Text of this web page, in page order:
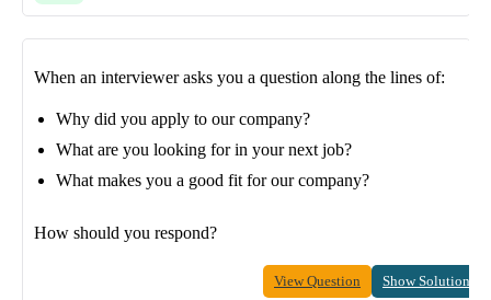
When an interviewer asks you a question along the lines of:
Why did you apply to our company?
What are you looking for in your next job?
What makes you a good fit for our company?
How should you respond?
View Question Show Solution